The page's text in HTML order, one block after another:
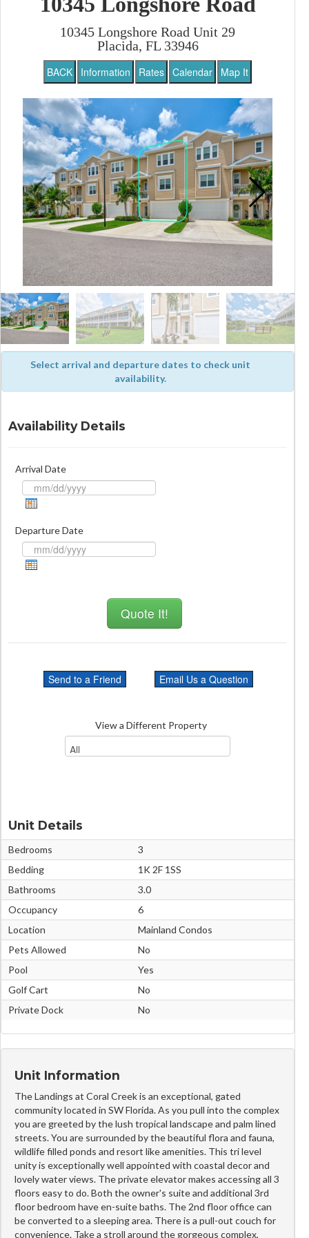
10345 Longshore Road Unit 29
Placida, FL 33946
BACK Information Rates Calendar Map It
Select arrival and departure dates to check unit
availability.
Availability Details
Arrival Date
Departure Date
Quote It!
View a Different Property
Unit Details
Bedrooms
3
Bedding
1K 2F 1SS
Bathrooms
3.0
Occupancy
6
Location
Mainland Condos
Pets Allowed
No
Pool
Yes
Golf Cart
No
Private Dock
No
Unit Information
The Landings at Coral Creek is an exceptional, gated
community located in SW Florida. As you pull into the complex
you are greeted by the lush tropical landscape and palm lined
streets. You are surrounded by the beautiful flora and fauna,
wildlife filled ponds and resort like amenities. This tri level
unity is exceptionally well appointed with coastal decor and
lovely water views. The private elevator makes accessing all 3
floors easy to do. Both the owner's suite and additional 3rd
floor bedroom have en-suite baths. The 2nd floor office can
be converted to a sleeping area. There is a pull-out couch for
convenience. Take a stroll around the gorgeous complex,